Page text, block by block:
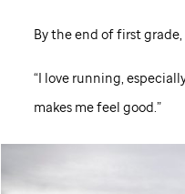
By the end of first
“I love running,
makes me feel good.”